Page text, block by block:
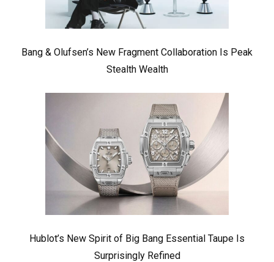
Bang & Olufsen’s New Fragment Collaboration Is Peak
Stealth Wealth
Hublot’s New Spirit of Big Bang Essential Taupe Is
Surprisingly Refined